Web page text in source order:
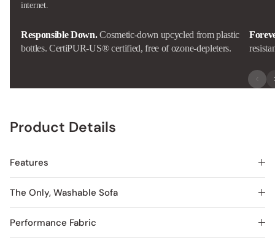
internet.
Responsible Down. Cosmetic-down upcycled from plastic
bottles. CertiPUR-US® certified, free of ozone-depleters.
Product Details
Features
The Only, Washable Sofa
Performance Fabric